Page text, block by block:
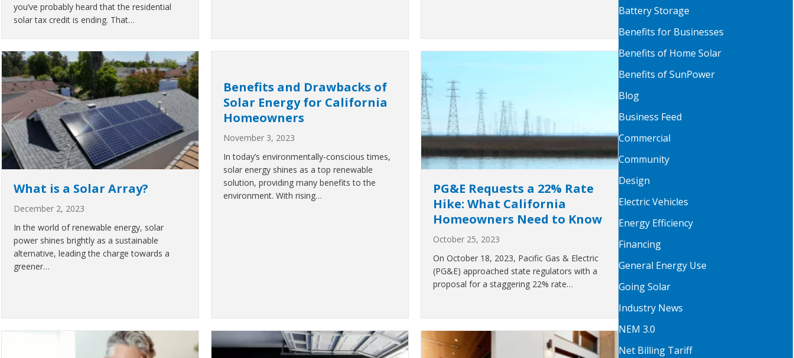
you’ve probably heard that the residential
solar tax credit is ending. That…
What is a Solar Array?
December 2, 2023
In the world of renewable energy, solar
power shines brightly as a sustainable
alternative, leading the charge towards a
greener…
Benefits and Drawbacks of
Solar Energy for California
Homeowners
November 3, 2023
In today’s environmentally-conscious times,
solar energy shines as a top renewable
solution, providing many benefits to the
environment. With rising…
PG&E Requests a 22% Rate
Hike: What California
Homeowners Need to Know
October 25, 2023
On October 18, 2023, Pacific Gas & Electric
(PG&E) approached state regulators with a
proposal for a staggering 22% rate…
Battery Storage
Benefits for Businesses
Benefits of Home Solar
Benefits of SunPower
Blog
Business Feed
Commercial
Community
Design
Electric Vehicles
Energy Efficiency
Financing
General Energy Use
Going Solar
Industry News
NEM 3.0
Net Billing Tariff